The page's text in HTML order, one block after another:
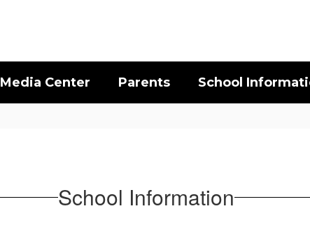
Media Center Parents School
School Information